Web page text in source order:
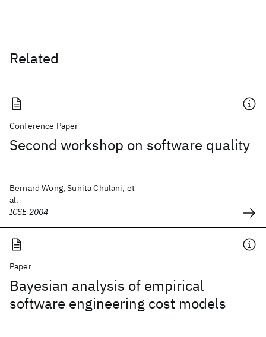
Related
Conference Paper
Second workshop on software quality
Bernard Wong, Sunita Chulani, et
al.
ICSE 2004
Paper
Bayesian analysis of empirical
software engineering cost models